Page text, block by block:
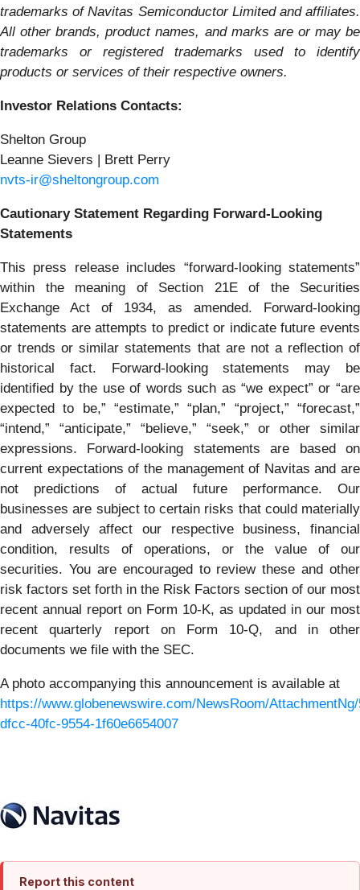
trademarks of Navitas Semiconductor Limited and affiliates.
All other brands, product names, and marks are or may be
trademarks or registered trademarks used to identify
products or services of their respective owners.
Investor Relations Contacts:
Shelton Group
Leanne Sievers | Brett Perry
nvts-ir@sheltongroup.com
Cautionary Statement Regarding Forward-Looking
Statements
This press release includes “forward-looking statements”
within the meaning of Section 21E of the Securities
Exchange Act of 1934, as amended. Forward-looking
statements are attempts to predict or indicate future events
or trends or similar statements that are not a reflection of
historical fact. Forward-looking statements may be
identified by the use of words such as “we expect” or “are
expected to be,” “estimate,” “plan,” “project,” “forecast,”
“intend,” “anticipate,” “believe,” “seek,” or other similar
expressions. Forward-looking statements are based on
current expectations of the management of Navitas and are
not predictions of actual future performance. Our
businesses are subject to certain risks that could materially
and adversely affect our respective business, financial
condition, results of operations, or the value of our
securities. You are encouraged to review these and other
risk factors set forth in the Risk Factors section of our most
recent annual report on Form 10-K, as updated in our most
recent quarterly report on Form 10-Q, and in other
documents we file with the SEC.
A photo accompanying this announcement is available at
https://www.globenewswire.com/NewsRoom/
dfcc-40fc-9554-1f60e6654007
Report this content